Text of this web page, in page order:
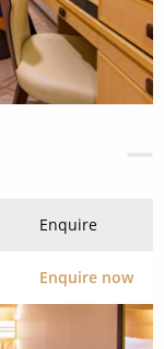
Enquire
Enquire now